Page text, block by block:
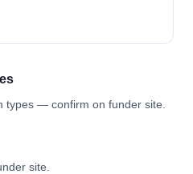
types — confirm on funder site.
site.